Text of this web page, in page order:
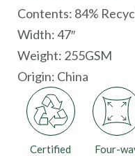
Contents: 84%
Width: 47″
Weight: 255GSM
Origin: China
Certified
Four-